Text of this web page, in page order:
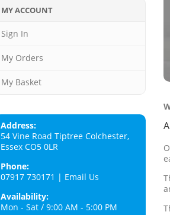
MY ACCOUNT
Sign In
My Orders
My Basket
Address:
54 Vine Road Tiptree Colchester,
Essex CO5 0LR
Phone:
07917 730171 | Email Us
Availability:
Mon - Sat / 9:00 AM - 5:00 PM